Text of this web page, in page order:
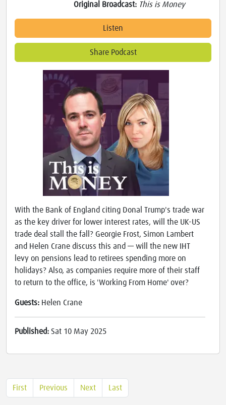
Original Broadcast: This is Money
Listen
Share Podcast
With the Bank of England citing Donal Trump's trade war
as the key driver for lower interest rates, will the UK-US
trade deal stall the fall? Georgie Frost, Simon Lambert
and Helen Crane discuss this and — will the new IHT
levy on pensions lead to retirees spending more on
holidays? Also, as companies require more of their staff
to return to the office, is 'Working From Home' over?
Guests: Helen Crane
Published: Sat 10 May 2025
First Previous Next Last